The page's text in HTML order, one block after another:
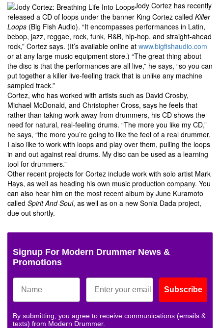
Jody Cortez has recently
released a CD of loops under the banner King Cortez called Killer
Loops (Big Fish Audio). “It encompasses performances in Latin,
bebop, jazz, reggae, rock, funk, R&B, hip-hop, and straight-ahead
rock,” Cortez says. (It’s available online at www.bigfishaudio.com
or at any large music equipment store.) “The great thing about
the disc is that the performances are all live,” he says, “so you can
put together a killer live-feeling track that is unlike any machine
sampled track.”
Cortez, who has worked with artists such as David Crosby,
Michael McDonald, and Christopher Cross, says he feels that
rather than taking work away from drummers, his CD shows the
need for natural, real-feeling drums. “The more you like my CD,”
he says, “the more you’re going to like the feel of a real drummer.
I also like to work with loops and play over them, pulling the loops
in and out against real drums. My disc can be used as a learning
tool for drummers.”
Other recent projects for Cortez include work with solo artist Mark
Hays, as well as heading his own music production company. You
can also hear him on the most recent album by June Kuramoto
called Spirit And Soul, as well as on a new Sonia Dada project,
due out shortly.
Signup For Modern Drummer News &
Promotions
Subscribe
By submitting, you agree to receive communications (emails &
texts) from Modern Drummer.